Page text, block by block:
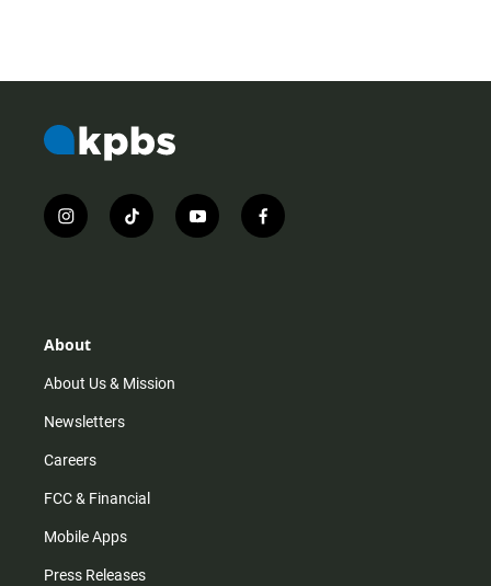
i
n
r
m
t
i
y
o
f
a
About
About Us & Mission
Newsletters
Careers
FCC & Financial
Mobile Apps
Press Releases